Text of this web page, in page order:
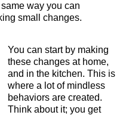
way you can
small changes.
You can start by making
these changes at home,
and in the kitchen. This is
where a lot of mindless
behaviors are created.
Think about it; you get